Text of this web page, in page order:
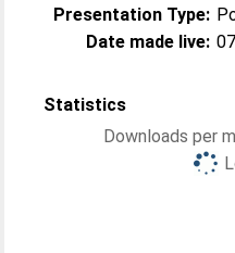
Presentation Type:
Date made live:
Statistics
Downloads per